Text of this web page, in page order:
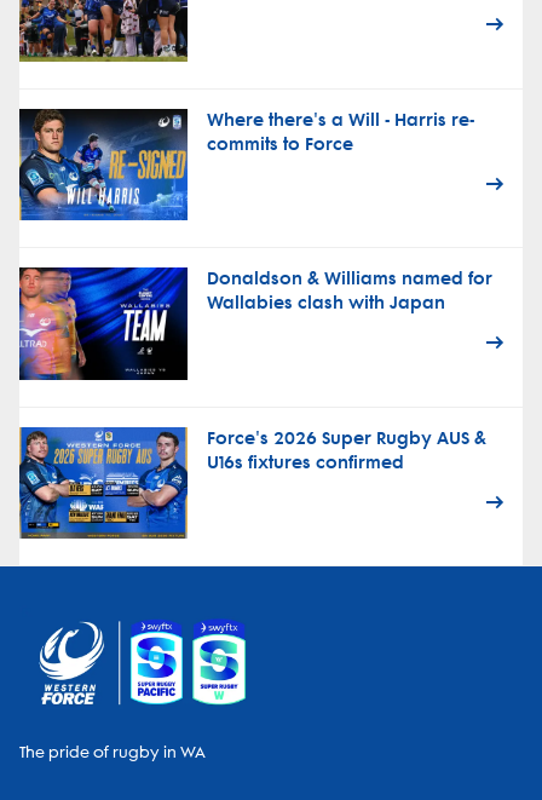
Where there's a Will - Harris re-
commits to Force
Donaldson & Williams named for
Wallabies clash with Japan
Force's 2026 Super Rugby AUS &
U16s fixtures confirmed
The pride of rugby in WA